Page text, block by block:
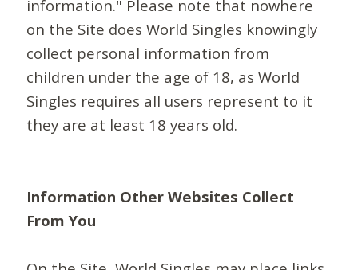
information." Please note that nowhere
on the Site does World Singles knowingly
collect personal information from
children under the age of 18, as World
Singles requires all users represent to it
they are at least 18 years old.
Information Other Websites Collect
From You